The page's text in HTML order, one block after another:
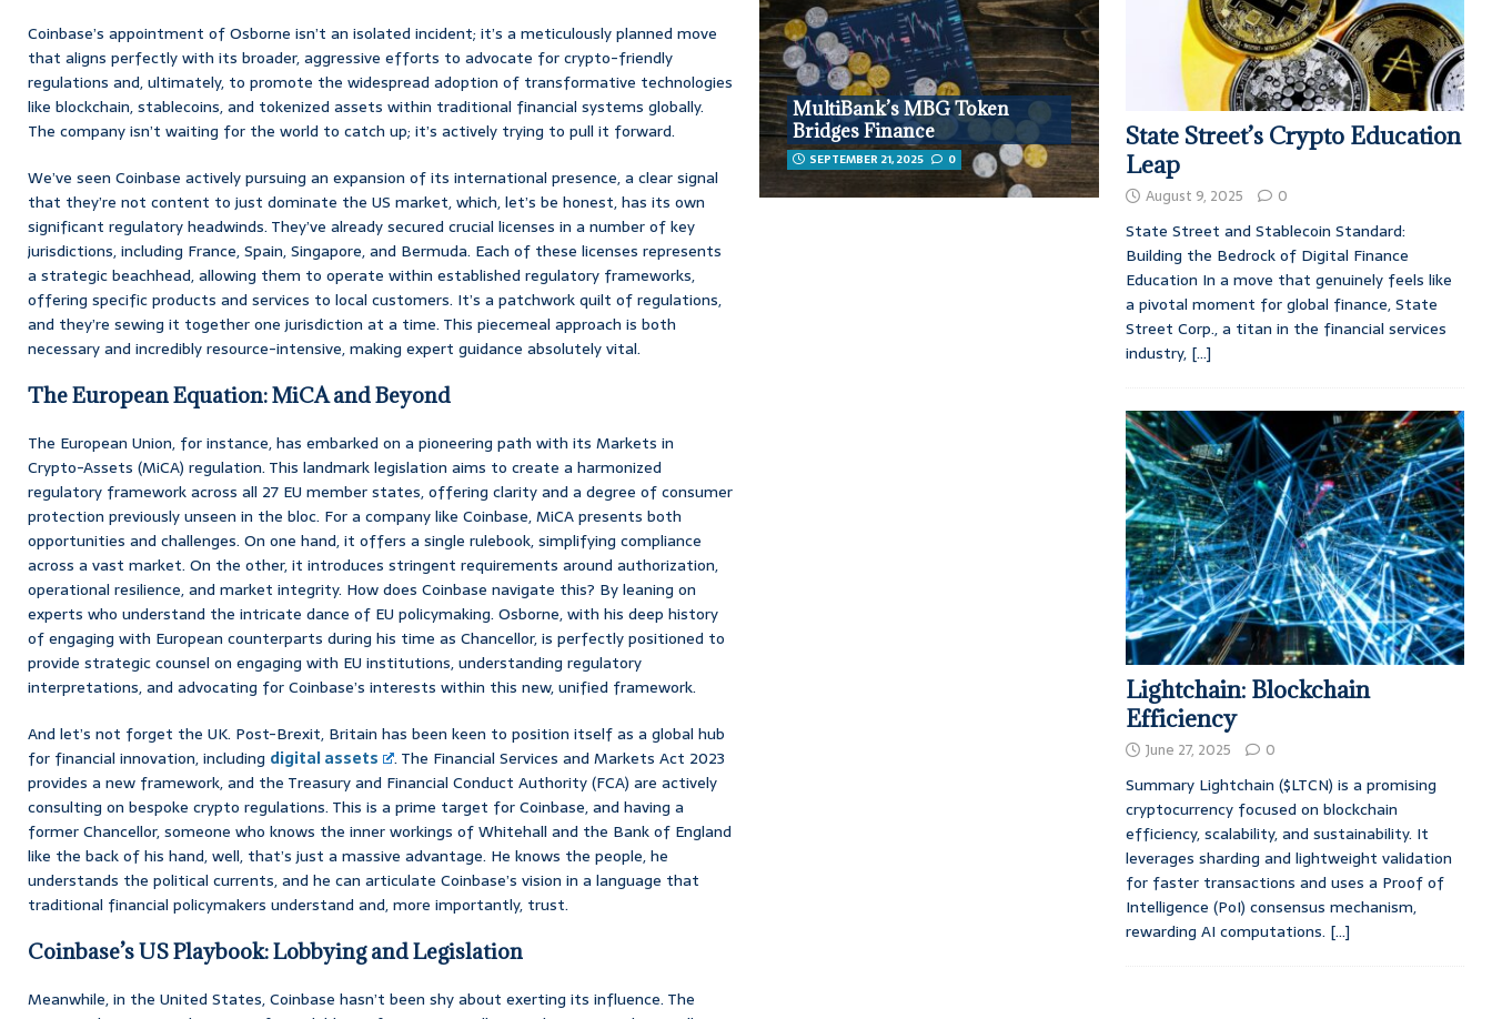
Coinbase’s appointment of Osborne isn’t an isolated incident; it’s a meticulously planned move
that aligns perfectly with its broader, aggressive efforts to advocate for crypto-friendly
regulations and, ultimately, to promote the widespread adoption of transformative technologies
like blockchain, stablecoins, and tokenized assets within traditional financial systems globally.
The company isn’t waiting for the world to catch up; it’s actively trying to pull it forward.
We’ve seen Coinbase actively pursuing an expansion of its international presence, a clear signal
that they’re not content to just dominate the US market, which, let’s be honest, has its own
significant regulatory headwinds. They’ve already secured crucial licenses in a number of key
jurisdictions, including France, Spain, Singapore, and Bermuda. Each of these licenses represents
a strategic beachhead, allowing them to operate within established regulatory frameworks,
offering specific products and services to local customers. It’s a patchwork quilt of regulations,
and they’re sewing it together one jurisdiction at a time. This piecemeal approach is both
necessary and incredibly resource-intensive, making expert guidance absolutely vital.
The European Equation: MiCA and Beyond
The European Union, for instance, has embarked on a pioneering path with its Markets in
Crypto-Assets (MiCA) regulation. This landmark legislation aims to create a harmonized
regulatory framework across all 27 EU member states, offering clarity and a degree of consumer
protection previously unseen in the bloc. For a company like Coinbase, MiCA presents both
opportunities and challenges. On one hand, it offers a single rulebook, simplifying compliance
across a vast market. On the other, it introduces stringent requirements around authorization,
operational resilience, and market integrity. How does Coinbase navigate this? By leaning on
experts who understand the intricate dance of EU policymaking. Osborne, with his deep history
of engaging with European counterparts during his time as Chancellor, is perfectly positioned to
provide strategic counsel on engaging with EU institutions, understanding regulatory
interpretations, and advocating for Coinbase’s interests within this new, unified framework.
And let’s not forget the UK. Post-Brexit, Britain has been keen to position itself as a global hub
for financial innovation, including digital assets
. The Financial Services and Markets Act 2023
provides a new framework, and the Treasury and Financial Conduct Authority (FCA) are actively
consulting on bespoke crypto regulations. This is a prime target for Coinbase, and having a
former Chancellor, someone who knows the inner workings of Whitehall and the Bank of England
like the back of his hand, well, that’s just a massive advantage. He knows the people, he
understands the political currents, and he can articulate Coinbase’s vision in a language that
traditional financial policymakers understand and, more importantly, trust.
Coinbase’s US Playbook: Lobbying and Legislation
Meanwhile, in the United States, Coinbase hasn’t been shy about exerting its influence. The
MultiBank’s MBG Token
Bridges Finance
SEPTEMBER 21, 2025 0
State Street’s Crypto Education
Leap
August 9, 2025 0
State Street and Stablecoin Standard:
Building the Bedrock of Digital Finance
Education In a move that genuinely feels like
a pivotal moment for global finance, State
Street Corp., a titan in the financial services
industry, [...]
Lightchain: Blockchain
Efficiency
June 27, 2025 0
Summary Lightchain ($LTCN) is a promising
cryptocurrency focused on blockchain
efficiency, scalability, and sustainability. It
leverages sharding and lightweight validation
for faster transactions and uses a Proof of
Intelligence (PoI) consensus mechanism,
rewarding AI computations. [...]